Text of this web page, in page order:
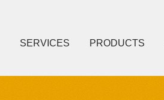
SERVICES PRODUCTS